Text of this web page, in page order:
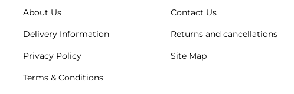
About Us
Delivery Information
Privacy Policy
Terms & Conditions
Contact Us
Returns and cancellations
Site Map